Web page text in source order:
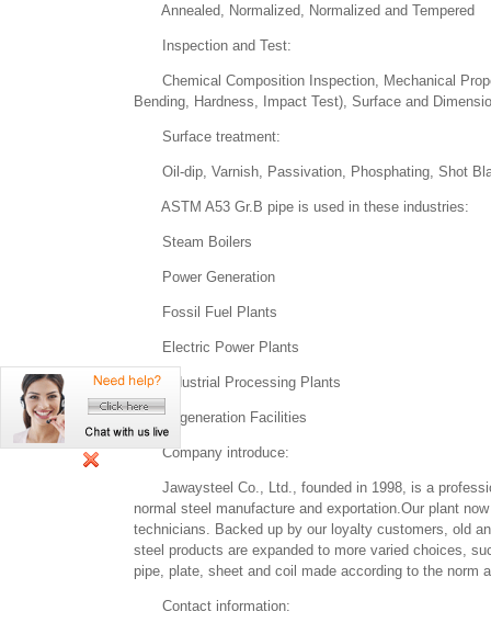
Annealed, Normalized, Normalized and Tempered
Inspection and Test:
Chemical Composition Inspection, Mechanical
Bending, Hardness, Impact Test), Surface and
Surface treatment:
Oil-dip, Varnish, Passivation, Phosphating, Shot
ASTM A53 Gr.B pipe is used in these industries:
Steam Boilers
Power Generation
Fossil Fuel Plants
Electric Power Plants
Industrial Processing Plants
Cogeneration Facilities
Company introduce:
Jawaysteel Co., Ltd., founded in 1998, is a
normal steel manufacture and exportation.Our plant
technicians. Backed up by our loyalty customers, old
steel products are expanded to more varied choices,
pipe, plate, sheet and coil made according to the
Contact information: